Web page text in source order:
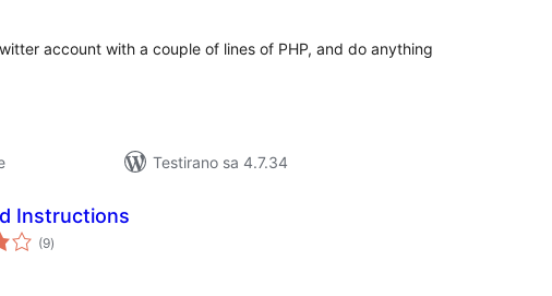
account with a couple of lines of PHP, and do anything
Testirano sa 4.7.34
Instructions
(9ukupno
ocjena
)